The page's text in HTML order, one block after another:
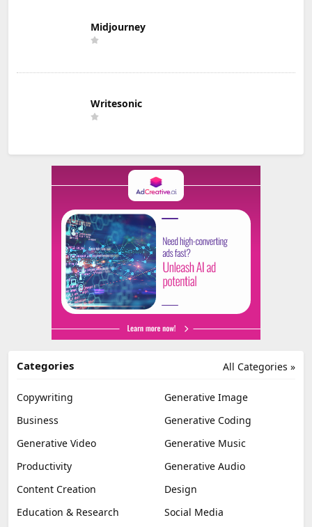
Midjourney
Writesonic
All Categories »
Categories
Copywriting
Generative Image
Business
Generative Coding
Generative Video
Generative Music
Productivity
Generative Audio
Content Creation
Design
Education & Research
Social Media